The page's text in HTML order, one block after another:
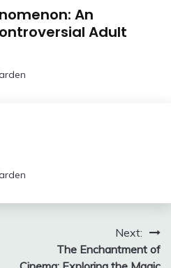
An
Adult
Next:
The Enchantment of